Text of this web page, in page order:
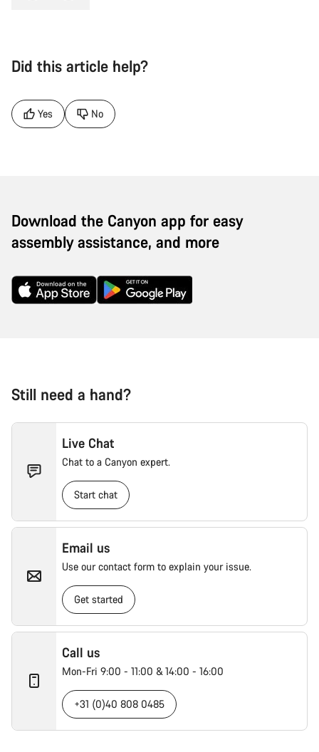
Did this article help?
Yes No
Download the Canyon app for easy
assembly assistance, and more
Still need a hand?
Live Chat
Chat to a Canyon expert.
Start chat
Email us
Use our contact form to explain your issue.
Get started
Call us
Mon-Fri 9:00 - 11:00 & 14:00 - 16:00
+31 (0)40 808 0485